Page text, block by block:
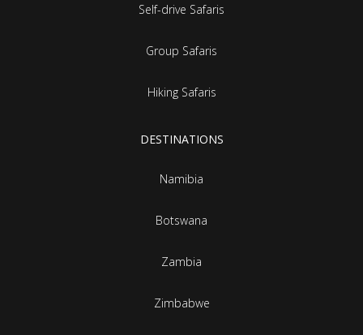
Self-drive Safaris
Group Safaris
Hiking Safaris
DESTINATIONS
Namibia
Botswana
Zambia
Zimbabwe